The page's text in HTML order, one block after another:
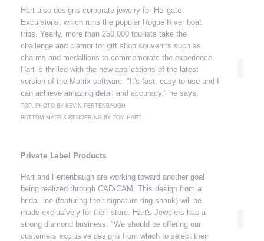
Hart also designs corporate jewelry for Hellgate
Excursions, which runs the popular Rogue River boat
trips. Yearly, more than 250,000 tourists take the
challenge and clamor for gift shop souvenirs such as
charms and medallions to commemorate the experience.
Hart is thrilled with the new applications of the latest
version of the Matrix software. "It's fast, easy to use and I
can achieve amazing detail and accuracy," he says.
TOP: PHOTO BY KEVIN FERTENBAUGH
BOTTOM:MATRIX RENDERING BY TOM HART
Private Label Products
Hart and Fertenbaugh are working toward another goal
being realized through CAD/CAM. This design from a
bridal line (featuring their signature ring shank) will be
made exclusively for their store. Hart's Jewelers has a
strong diamond business. "We should be offering our
customers exclusive designs from which to select their